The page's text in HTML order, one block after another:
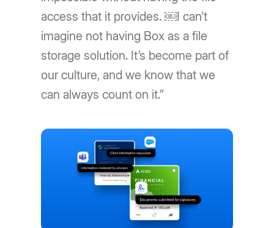
access that it provides. ￼I can’t
imagine not having Box as a file
storage solution. It’s become part of
our culture, and we know that we
can always count on it.”